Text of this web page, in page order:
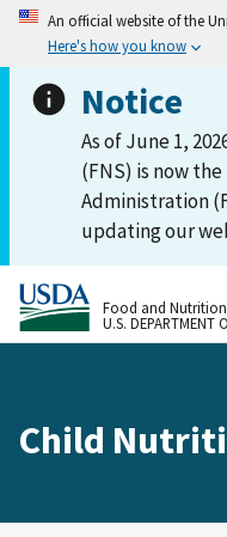
An official website of the
Here's how you know
Notice
As of June 1,
(FNS) is now
Administration
updating our
Food and
U.S. DEPARTMENT
Child